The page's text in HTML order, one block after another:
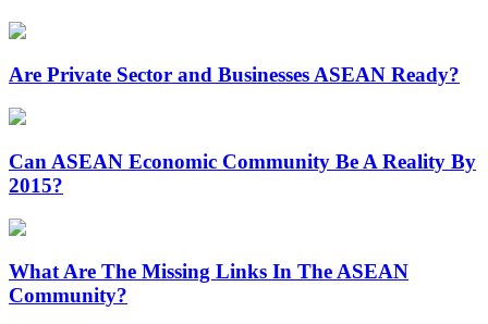
Are Private Sector and Businesses ASEAN Ready?
Can ASEAN Economic Community Be A Reality By
2015?
What Are The Missing Links In The ASEAN
Community?